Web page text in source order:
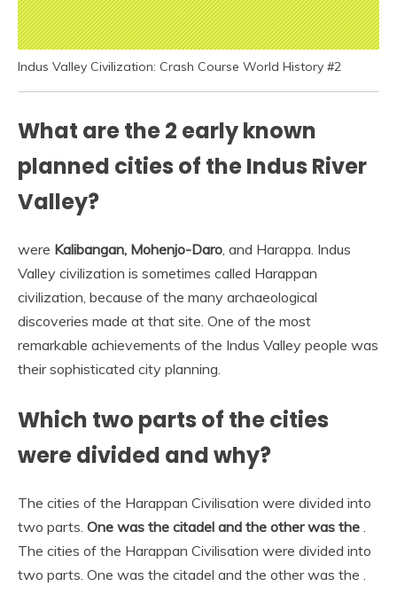
Indus Valley Civilization: Crash Course World History #2
What are the 2 early known
planned cities of the Indus River
Valley?
were Kalibangan, Mohenjo-Daro, and Harappa. Indus
Valley civilization is sometimes called Harappan
civilization, because of the many archaeological
discoveries made at that site. One of the most
remarkable achievements of the Indus Valley people was
their sophisticated city planning.
Which two parts of the cities
were divided and why?
The cities of the Harappan Civilisation were divided into
two parts. One was the citadel and the other was the .
The cities of the Harappan Civilisation were divided into
two parts. One was the citadel and the other was the .